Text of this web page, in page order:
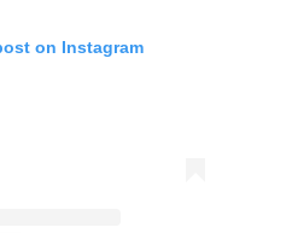
on Instagram